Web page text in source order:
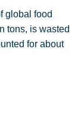
global food
tons, is wasted
for about